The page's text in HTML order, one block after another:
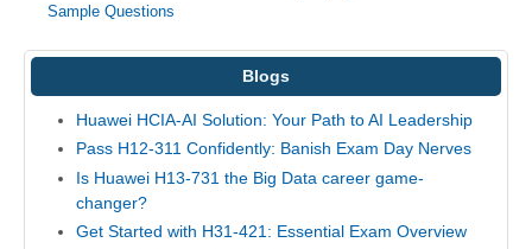
Sample Questions
Blogs
Huawei HCIA-AI Solution: Your Path to AI Leadership
Pass H12-311 Confidently: Banish Exam Day Nerves
Is Huawei H13-731 the Big Data career game-
changer?
Get Started with H31-421: Essential Exam Overview